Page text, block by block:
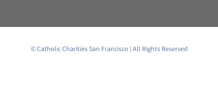
© Catholic Charities San Francisco | All Rights Reserved